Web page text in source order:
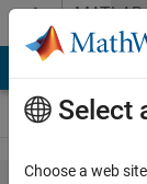
Skip to contentMATLAB
Answers
Select
Choose a web